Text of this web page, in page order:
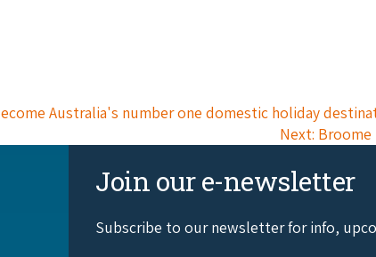
Australia's number one domestic holiday
Next:
Join our e-newsletter
Subscribe to our newsletter for info,